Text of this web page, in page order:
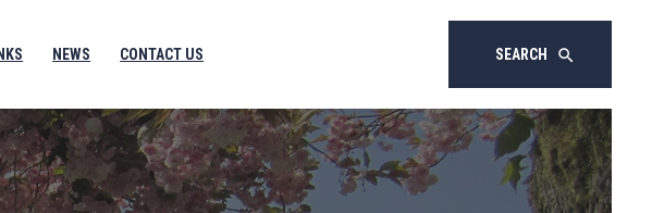
NEWS CONTACT US SEARCH search